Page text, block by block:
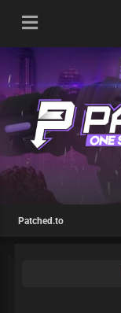
Patched.to